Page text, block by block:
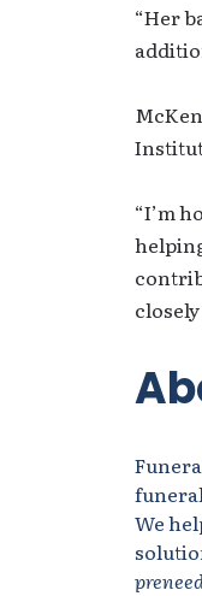
“Her
“I’m
We